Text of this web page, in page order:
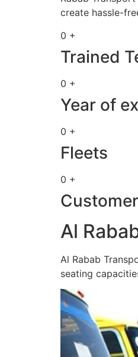
create hassle-
0 +
Trained
0 +
Year of
0 +
Fleets
0 +
Al
Al Rabab
seating